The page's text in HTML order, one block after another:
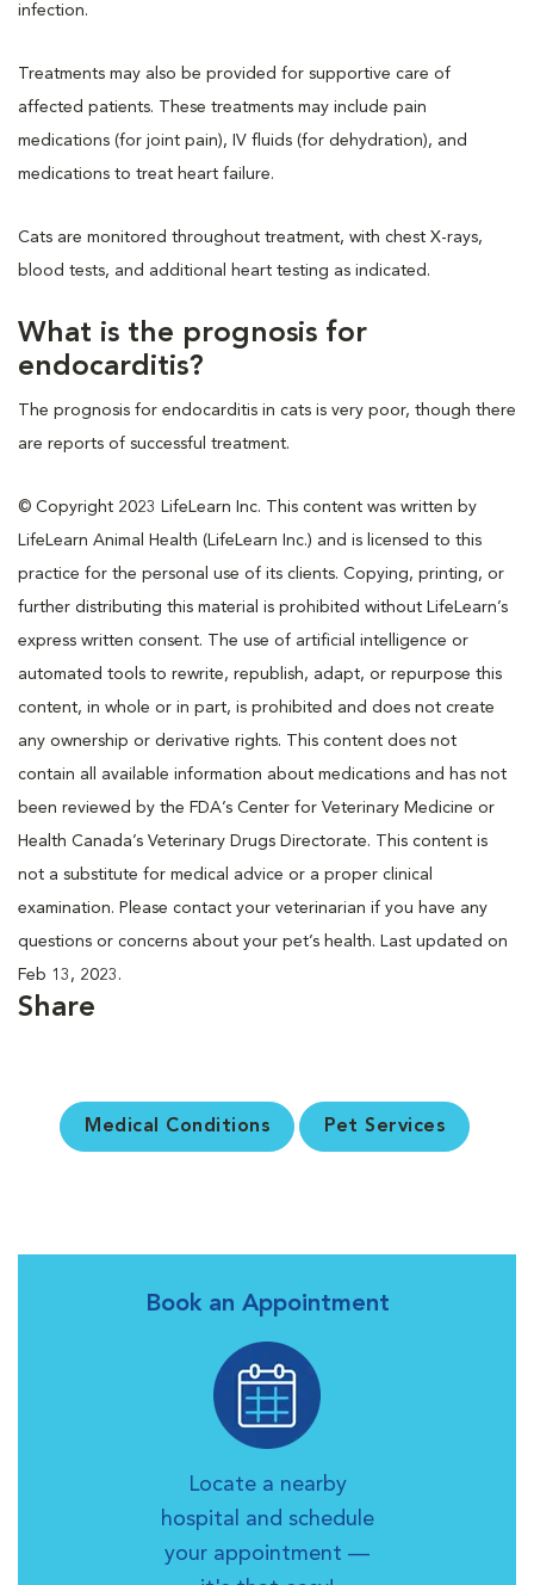
infection.
Treatments may also be provided for supportive care of
affected patients. These treatments may include pain
medications (for joint pain), IV fluids (for dehydration), and
medications to treat heart failure.
Cats are monitored throughout treatment, with chest X-rays,
blood tests, and additional heart testing as indicated.
What is the prognosis for
endocarditis?
The prognosis for endocarditis in cats is very poor, though there
are reports of successful treatment.
© Copyright 2023 LifeLearn Inc. This content was written by
LifeLearn Animal Health (LifeLearn Inc.) and is licensed to this
practice for the personal use of its clients. Copying, printing, or
further distributing this material is prohibited without LifeLearn’s
express written consent. The use of artificial intelligence or
automated tools to rewrite, republish, adapt, or repurpose this
content, in whole or in part, is prohibited and does not create
any ownership or derivative rights. This content does not
contain all available information about medications and has not
been reviewed by the FDA’s Center for Veterinary Medicine or
Health Canada’s Veterinary Drugs Directorate. This content is
not a substitute for medical advice or a proper clinical
examination. Please contact your veterinarian if you have any
questions or concerns about your pet’s health. Last updated on
Feb 13, 2023.
Share
Medical Conditions Pet Services
Book an Appointment
Locate a nearby
hospital and schedule
your appointment —